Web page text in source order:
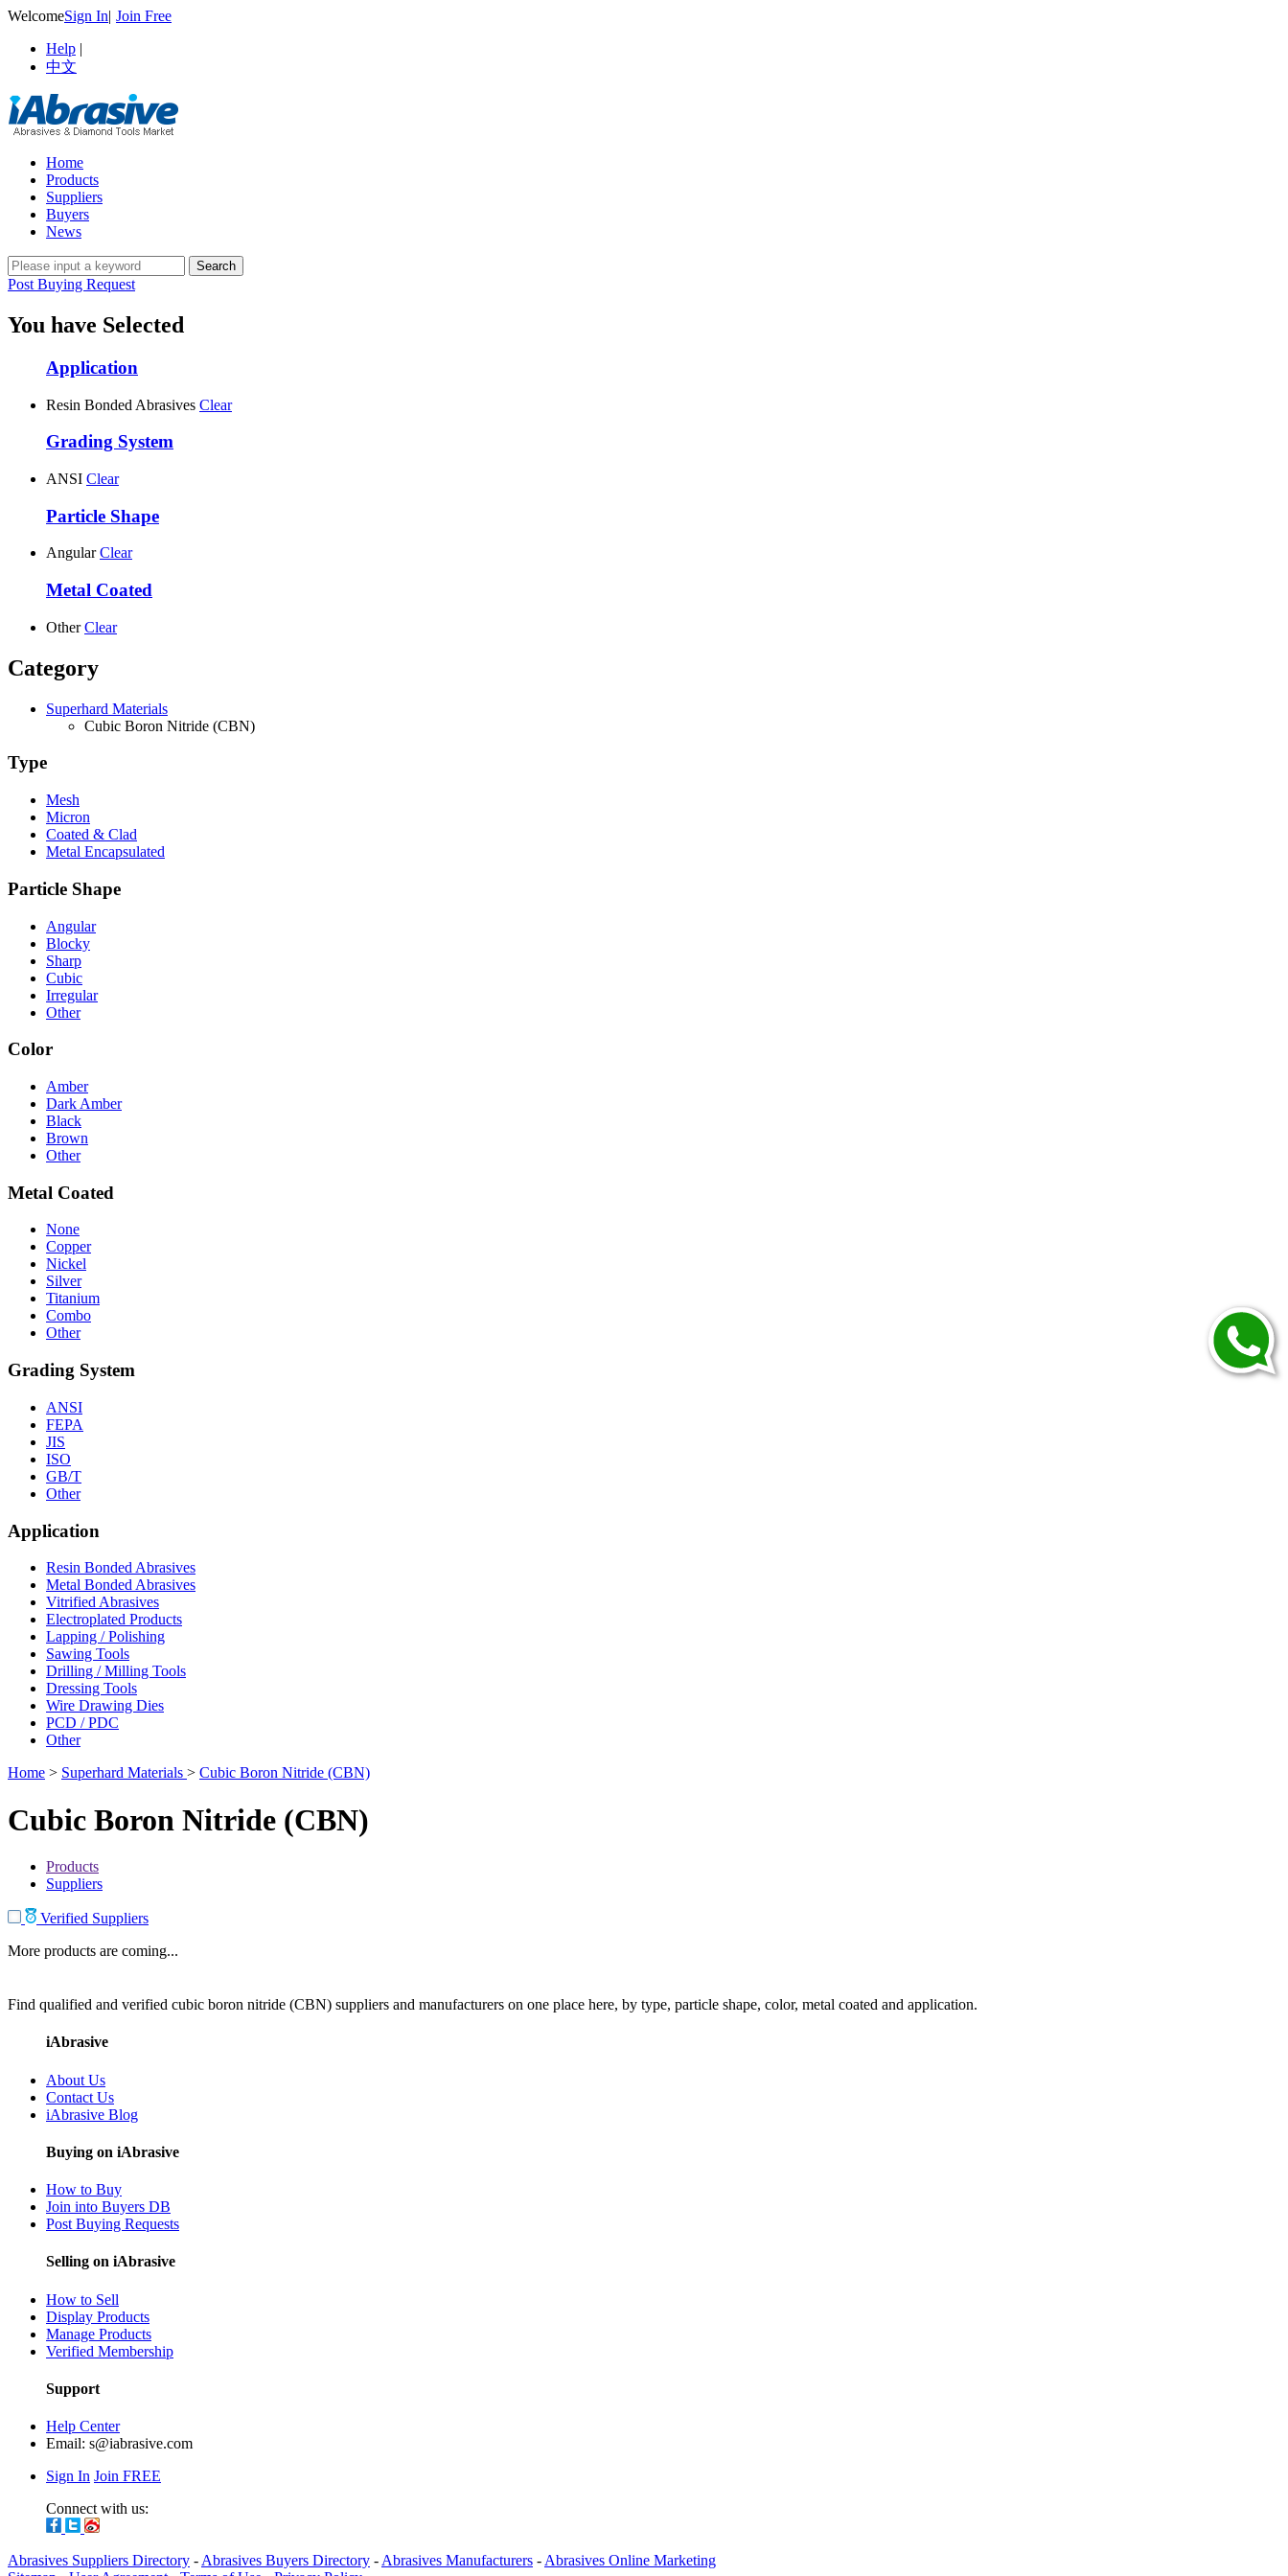
WelcomeSign In| Join Free
Help |
中文
Home
Products
Suppliers
Buyers
News
Post Buying Request
You have Selected
Application
Resin Bonded Abrasives Clear
Grading System
ANSI Clear
Particle Shape
Angular Clear
Metal Coated
Other Clear
Category
Superhard Materials
Cubic Boron Nitride (CBN)
Type
Mesh
Micron
Coated & Clad
Metal Encapsulated
Particle Shape
Angular
Blocky
Sharp
Cubic
Irregular
Other
Color
Amber
Dark Amber
Black
Brown
Other
Metal Coated
None
Copper
Nickel
Silver
Titanium
Combo
Other
Grading System
ANSI
FEPA
JIS
ISO
GB/T
Other
Application
Resin Bonded Abrasives
Metal Bonded Abrasives
Vitrified Abrasives
Electroplated Products
Lapping / Polishing
Sawing Tools
Drilling / Milling Tools
Dressing Tools
Wire Drawing Dies
PCD / PDC
Other
Home > Superhard Materials > Cubic Boron Nitride (CBN)
Cubic Boron Nitride (CBN)
Products
Suppliers
Verified Suppliers
More products are coming...
Find qualified and verified cubic boron nitride (CBN) suppliers and manufacturers on one place here, by type, particle shape, color, metal coated and application.
iAbrasive
About Us
Contact Us
iAbrasive Blog
Buying on iAbrasive
How to Buy
Join into Buyers DB
Post Buying Requests
Selling on iAbrasive
How to Sell
Display Products
Manage Products
Verified Membership
Support
Help Center
Email: s@iabrasive.com
Sign In Join FREE
Connect with us:
Abrasives Suppliers Directory - Abrasives Buyers Directory - Abrasives Manufacturers - Abrasives Online Marketing